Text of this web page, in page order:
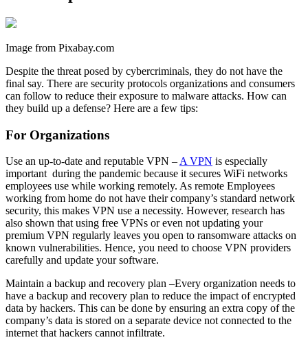
Image from Pixabay.com
Despite the threat posed by cybercriminals, they do not have the
final say. There are security protocols organizations and consumers
can follow to reduce their exposure to malware attacks. How can
they build up a defense? Here are a few tips:
For Organizations
Use an up-to-date and reputable VPN – A VPN is especially
important during the pandemic because it secures WiFi networks
employees use while working remotely. As remote Employees
working from home do not have their company’s standard network
security, this makes VPN use a necessity. However, research has
also shown that using free VPNs or even not updating your
premium VPN regularly leaves you open to ransomware attacks on
known vulnerabilities. Hence, you need to choose VPN providers
carefully and update your software.
Maintain a backup and recovery plan –Every organization needs to
have a backup and recovery plan to reduce the impact of encrypted
data by hackers. This can be done by ensuring an extra copy of the
company’s data is stored on a separate device not connected to the
internet that hackers cannot infiltrate.